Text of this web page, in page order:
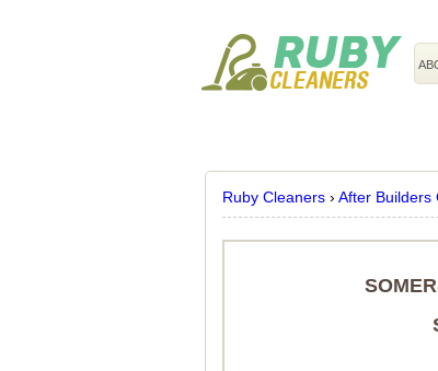
Ruby Cleaners › After Builders